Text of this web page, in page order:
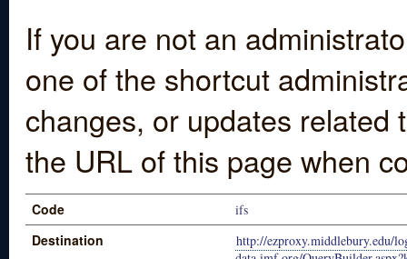
If you are not an
one of the shortcut
changes, or updates
the URL of this page when
Code ifs
Destination
http://ezproxy.middlebury.edu/